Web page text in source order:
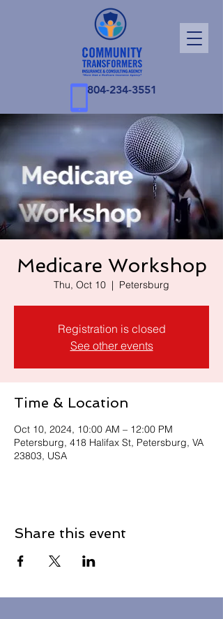
804-234-3551
Medicare Workshop
Thu, Oct 10
  |
Petersburg
Registration is closed
See other events
Time & Location
Oct 10, 2024, 10:00 AM – 12:00 PM
Petersburg, 418 Halifax St, Petersburg, VA
23803, USA
Share this event